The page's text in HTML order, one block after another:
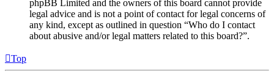
phpBB Limited and the owners of this board cannot provide
legal advice and is not a point of contact for legal concerns of
any kind, except as outlined in question “Who do I contact
about abusive and/or legal matters related to this board?”.
Top